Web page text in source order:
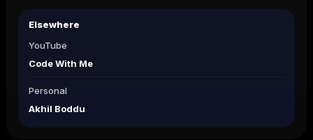
Elsewhere
YouTube
Code With Me
Personal
Akhil Boddu